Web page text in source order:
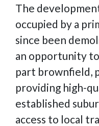
The
occupied by a
since been
an opportunity
part brownfield,
providing high-
established
access to local